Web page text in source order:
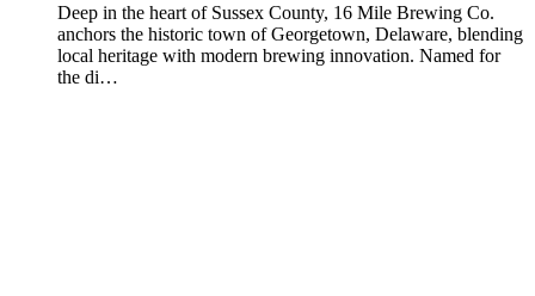
Deep in the heart of Sussex County, 16 Mile Brewing Co.
anchors the historic town of Georgetown, Delaware, blending
local heritage with modern brewing innovation. Named for
the di…